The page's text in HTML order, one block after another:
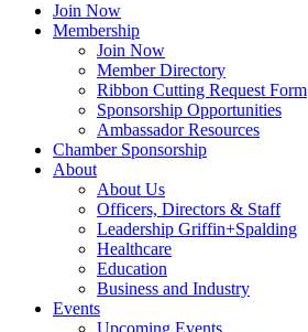
Join Now
Membership
Join Now
Member Directory
Ribbon Cutting Request Form
Sponsorship Opportunities
Ambassador Resources
Chamber Sponsorship
About
About Us
Officers, Directors & Staff
Leadership Griffin+Spalding
Healthcare
Education
Business and Industry
Events
Upcoming Events